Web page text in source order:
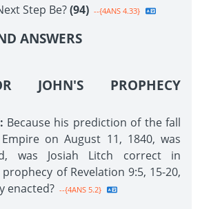
Step Be?(94) --{4ANS 4.33}
ANSWERS
JOHN'S PROPHECY
Because his prediction of the fall
on August 11, 1840, was
was Josiah Litch correct in
of Revelation 9:5, 15-20,
enacted? --{4ANS 5.2}